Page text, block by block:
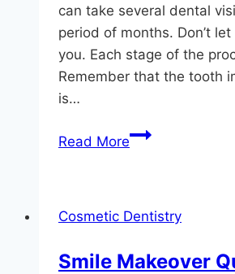
can take several dental
period of months. Don’t
you. Each stage of the
Remember that the tooth
is…
Read MoreWhy
Step
Implant
Cosmetic Dentistry
Smile Makeover